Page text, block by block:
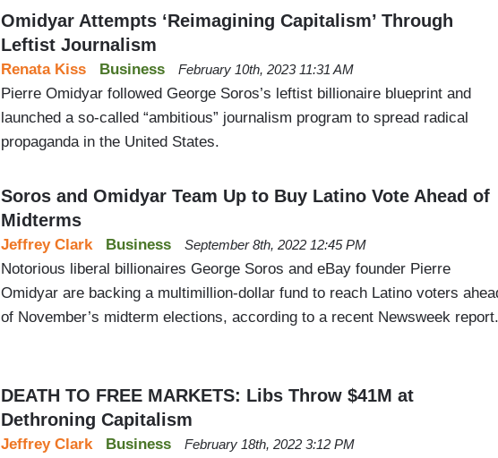
Omidyar Attempts ‘Reimagining Capitalism’ Through
Leftist Journalism
Business
Renata Kiss February 10th, 2023 11:31 AM
Pierre Omidyar followed George Soros’s leftist billionaire blueprint and
launched a so-called “ambitious” journalism program to spread radical
propaganda in the United States.
Soros and Omidyar Team Up to Buy Latino Vote Ahead of
Midterms
Business
Jeffrey Clark September 8th, 2022 12:45 PM
Notorious liberal billionaires George Soros and eBay founder Pierre
Omidyar are backing a multimillion-dollar fund to reach Latino voters
of November’s midterm elections, according to a recent Newsweek report.
DEATH TO FREE MARKETS: Libs Throw $41M at
Dethroning Capitalism
Business
Jeffrey Clark February 18th, 2022 3:12 PM